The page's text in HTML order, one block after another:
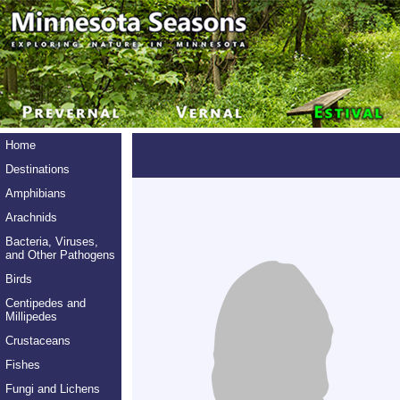
Home
Destinations
Amphibians
Arachnids
Bacteria, Viruses,
and Other Pathogens
Birds
Centipedes and
Millipedes
Crustaceans
Fishes
Fungi and Lichens